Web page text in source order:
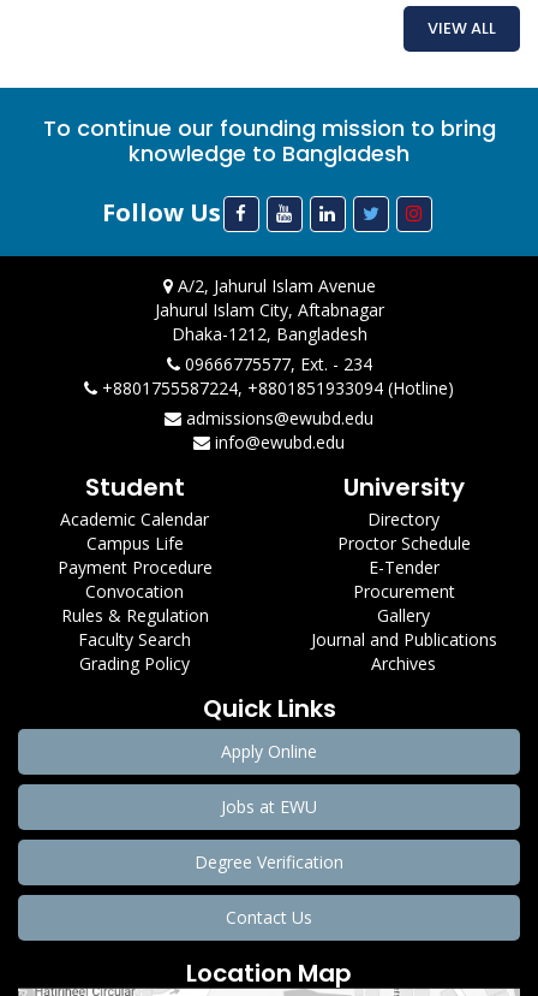
VIEW ALL
To continue our founding mission to bring
knowledge to Bangladesh
Follow Us
A/2, Jahurul Islam Avenue
Jahurul Islam City, Aftabnagar
Dhaka-1212, Bangladesh
09666775577, Ext. - 234
+8801755587224, +8801851933094 (Hotline)
admissions@ewubd.edu
info@ewubd.edu
Student
Academic Calendar
Campus Life
Payment Procedure
Convocation
Rules & Regulation
Faculty Search
Grading Policy
University
Directory
Proctor Schedule
E-Tender
Procurement
Gallery
Journal and Publications
Archives
Quick Links
Apply Online
Jobs at EWU
Degree Verification
Contact Us
Location Map